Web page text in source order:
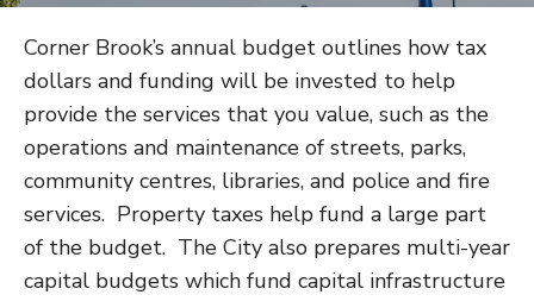
Corner Brook’s annual budget outlines how tax
dollars and funding will be invested to help
provide the services that you value, such as the
operations and maintenance of streets, parks,
community centres, libraries, and police and fire
services. Property taxes help fund a large part
of the budget. The City also prepares multi-year
capital budgets which fund capital infrastructure